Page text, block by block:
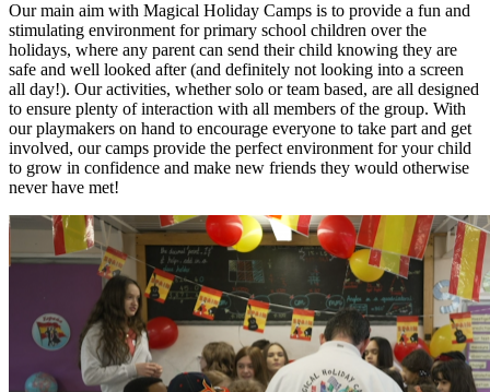
Our main aim with Magical Holiday Camps is to provide a fun and
stimulating environment for primary school children over the
holidays, where any parent can send their child knowing they are
safe and well looked after (and definitely not looking into a screen
all day!). Our activities, whether solo or team based, are all designed
to ensure plenty of interaction with all members of the group. With
our playmakers on hand to encourage everyone to take part and get
involved, our camps provide the perfect environment for your child
to grow in confidence and make new friends they would otherwise
never have met!